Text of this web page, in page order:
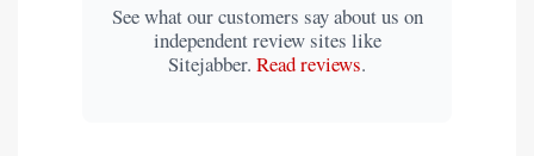
See what our customers say about us on
independent review sites like
Sitejabber. Read reviews.